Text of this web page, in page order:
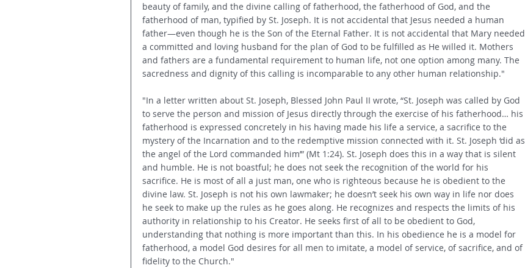
beauty of family, and the divine calling of fatherhood, the fatherhood of God, and the
fatherhood of man, typified by St. Joseph. It is not accidental that Jesus needed a human
father—even though he is the Son of the Eternal Father. It is not accidental that Mary needed
a committed and loving husband for the plan of God to be fulfilled as He willed it. Mothers
and fathers are a fundamental requirement to human life, not one option among many. The
sacredness and dignity of this calling is incomparable to any other human relationship."
"In a letter written about St. Joseph, Blessed John Paul II wrote, “St. Joseph was called by God
to serve the person and mission of Jesus directly through the exercise of his fatherhood… his
fatherhood is expressed concretely in his having made his life a service, a sacrifice to the
mystery of the Incarnation and to the redemptive mission connected with it. St. Joseph ‘did as
the angel of the Lord commanded him’” (Mt 1:24). St. Joseph does this in a way that is silent
and humble. He is not boastful; he does not seek the recognition of the world for his
sacrifice. He is most of all a just man, one who is righteous because he is obedient to the
divine law. St. Joseph is not his own lawmaker; he doesn’t seek his own way in life nor does
he seek to make up the rules as he goes along. He recognizes and respects the limits of his
authority in relationship to his Creator. He seeks first of all to be obedient to God,
understanding that nothing is more important than this. In his obedience he is a model for
fatherhood, a model God desires for all men to imitate, a model of service, of sacrifice, and of
fidelity to the Church."